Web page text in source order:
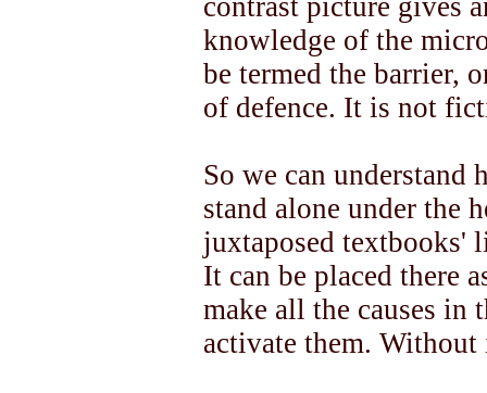
contrast picture gives
knowledge of the
be termed the barrier,
of defence. It is not
So we can
stand alone under the
juxtaposed textbooks'
It can be placed there
make all the causes in
activate them.